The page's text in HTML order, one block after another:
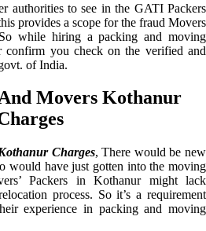
authorities to see in the GATI Packers
provides a scope for the fraud Movers
while hiring a packing and moving
confirm you check on the verified and
of India.
Movers Kothanur
Charges, There would be new
would have just gotten into the moving
Packers in Kothanur might lack
process. So it’s a requirement
experience in packing and moving